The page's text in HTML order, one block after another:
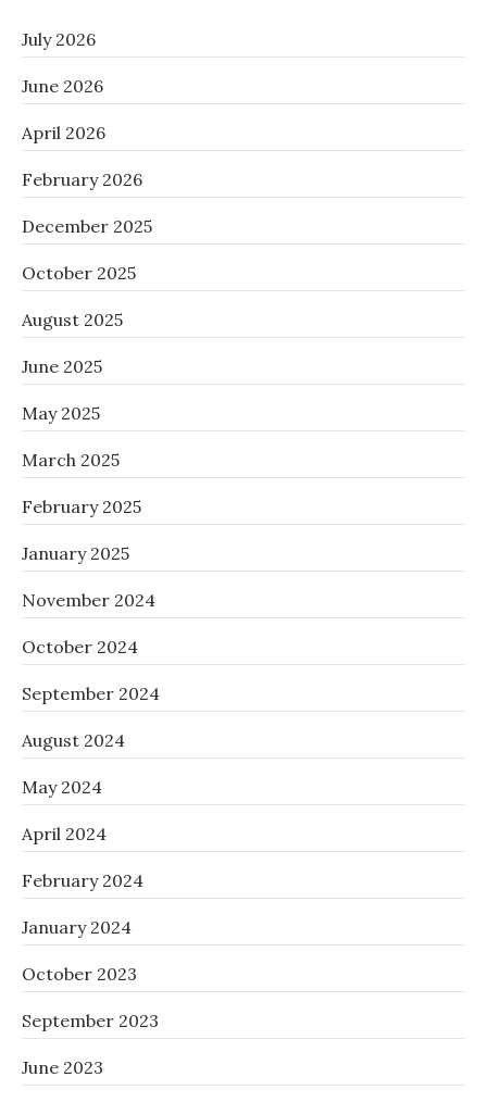
July 2026
June 2026
April 2026
February 2026
December 2025
October 2025
August 2025
June 2025
May 2025
March 2025
February 2025
January 2025
November 2024
October 2024
September 2024
August 2024
May 2024
April 2024
February 2024
January 2024
October 2023
September 2023
June 2023